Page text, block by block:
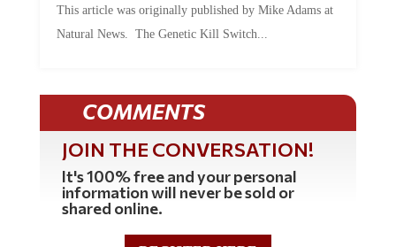
This article was originally published by Mike Adams at
Natural News. The Genetic Kill Switch...
COMMENTS
JOIN THE CONVERSATION!
It's 100% free and your personal
information will never be sold or
shared online.